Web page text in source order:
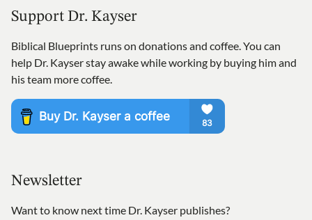
Support Dr. Kayser
Biblical Blueprints runs on donations and coffee. You can
help Dr. Kayser stay awake while working by buying him and
his team more coffee.
Newsletter
Want to know next time Dr. Kayser publishes?